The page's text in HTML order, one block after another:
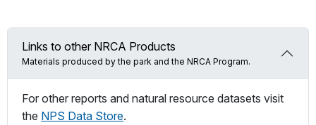
Links to other NRCA Products
Materials produced by the park and the NRCA Program.
For other reports and natural resource datasets visit
the NPS Data Store.